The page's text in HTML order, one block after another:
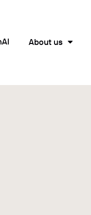
About us